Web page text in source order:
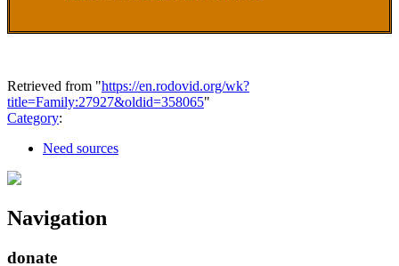
Retrieved from "https://en.rodovid.org/wk?
title=Family:27927&oldid=358065"
Category:
Need sources
Navigation
donate